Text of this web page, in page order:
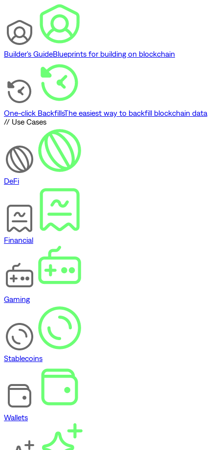
Builder's GuideBlueprints for building on blockchain
One-click BackfillsThe easiest way to backfill blockchain data
// Use Cases
DeFi
Financial
Gaming
Stablecoins
Wallets